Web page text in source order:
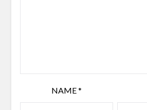
NAME*